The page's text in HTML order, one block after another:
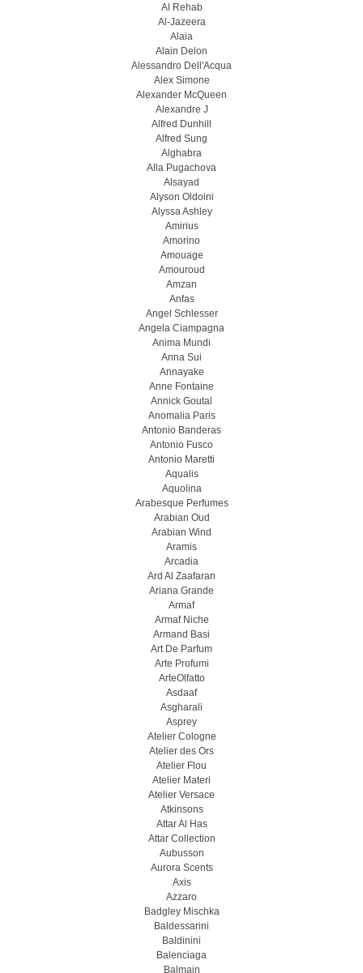
Al Rehab
Al-Jazeera
Alaia
Alain Delon
Alessandro Dell'Acqua
Alex Simone
Alexander McQueen
Alexandre J
Alfred Dunhill
Alfred Sung
Alghabra
Alla Pugachova
Alsayad
Alyson Oldoini
Alyssa Ashley
Amirius
Amorino
Amouage
Amouroud
Amzan
Anfas
Angel Schlesser
Angela Ciampagna
Anima Mundi
Anna Sui
Annayake
Anne Fontaine
Annick Goutal
Anomalia Paris
Antonio Banderas
Antonio Fusco
Antonio Maretti
Aqualis
Aquolina
Arabesque Perfumes
Arabian Oud
Arabian Wind
Aramis
Arcadia
Ard Al Zaafaran
Ariana Grande
Armaf
Armaf Niche
Armand Basi
Art De Parfum
Arte Profumi
ArteOlfatto
Asdaaf
Asgharali
Asprey
Atelier Cologne
Atelier des Ors
Atelier Flou
Atelier Materi
Atelier Versace
Atkinsons
Attar Al Has
Attar Collection
Aubusson
Aurora Scents
Axis
Azzaro
Badgley Mischka
Baldessarini
Baldinini
Balenciaga
Balmain